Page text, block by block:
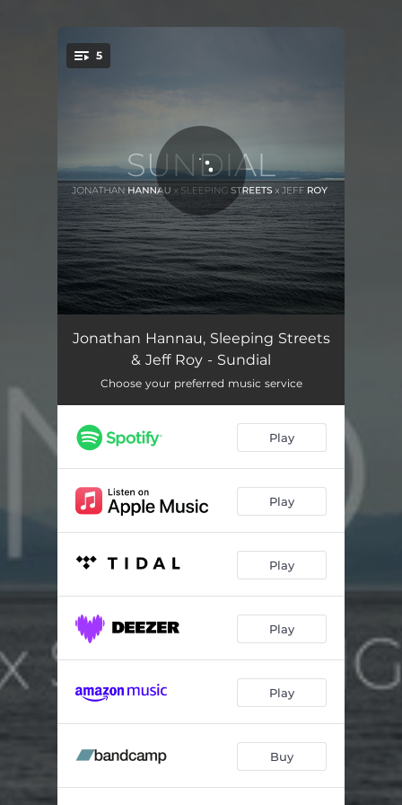
5
In 03:15
Between
Dusk 02:40
&
Jonathan Hannau, Sleeping Streets
& Jeff Roy - Sundial
Choose your preferred music service
Play
Play
Play
Play
Play
Buy